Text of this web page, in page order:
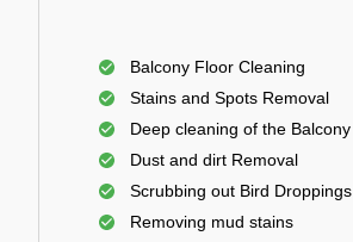
Balcony Floor Cleaning
Stains and Spots Removal
Deep cleaning of the Balcony
Dust and dirt Removal
Scrubbing out Bird Droppings
Removing mud stains